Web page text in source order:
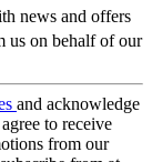
news and offers
us on behalf of our
and acknowledge
to receive
from our